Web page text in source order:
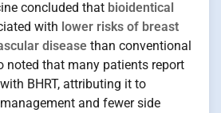
concluded that bioidentical
with lower risks of breast
disease than conventional
noted that many patients report
BHRT, attributing it to
and fewer side